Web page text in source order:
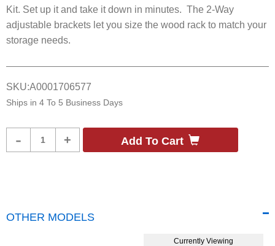
Kit. Set up it and take it down in minutes. The 2-Way
adjustable brackets let you size the wood rack to match your
storage needs.
SKU:A0001706577
Ships in 4 To 5 Business Days
- + Add To Cart
OTHER MODELS
Currently Viewing